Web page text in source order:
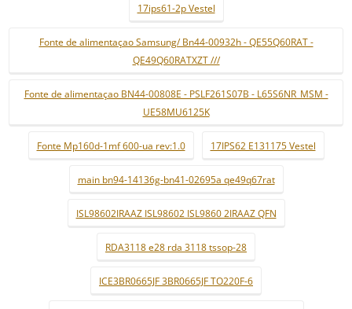
17ips61-2p Vestel
Fonte de alimentaçao Samsung/ Bn44-00932h - QE55Q60RAT -
QE49Q60RATXZT ///
Fonte de alimentaçao BN44-00808E - PSLF261S07B - L65S6NR_MSM -
UE58MU6125K
Fonte Mp160d-1mf 600-ua rev:1.0 17IPS62 E131175 Vestel
main bn94-14136g-bn41-02695a qe49q67rat
ISL98602IRAAZ ISL98602 ISL9860 2IRAAZ QFN
RDA3118 e28 rda 3118 tssop-28
ICE3BR0665JF 3BR0665JF TO220F-6